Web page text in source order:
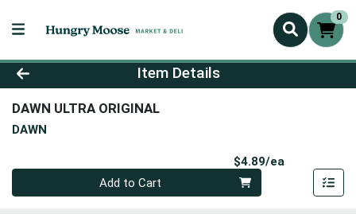
0
Product Details Page
Item Details
DAWN ULTRA ORIGINAL
DAWN
$4.89/ea
Quantity 0
Add to Cart